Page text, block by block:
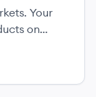
Your
on